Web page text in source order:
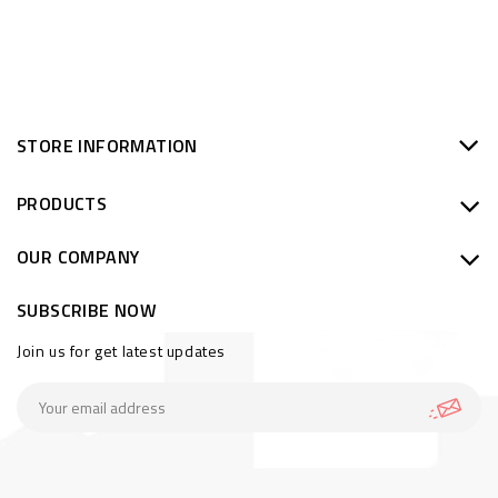
STORE INFORMATION
PRODUCTS
OUR COMPANY
SUBSCRIBE NOW
Join us for get latest updates